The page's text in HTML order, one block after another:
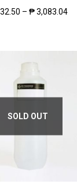
– ₱3,083.04
SOLD OUT